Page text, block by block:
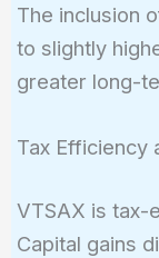
The inclusion
to slightly
greater long-
Tax Efficiency
VTSAX is tax-
Capital gains